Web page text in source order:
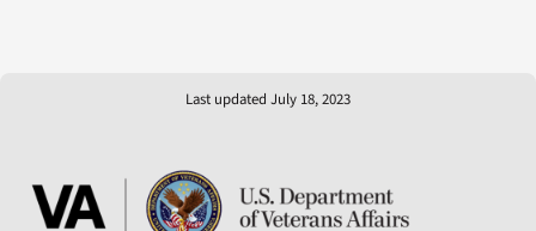
Last updated July 18, 2023